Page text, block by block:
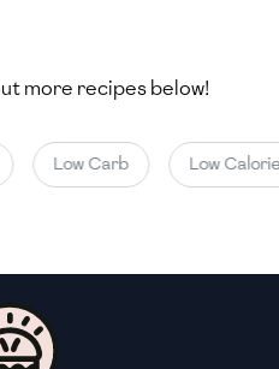
more recipes below!
Low Carb Low Calorie